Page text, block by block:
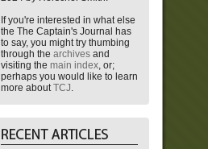
If you're interested in what else
the The Captain's Journal has
to say, you might try thumbing
through the archives and
visiting the main index, or;
perhaps you would like to learn
more aboutTCJ.